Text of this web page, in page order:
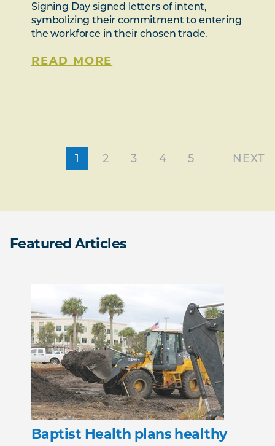
Signing Day signed letters of intent,
symbolizing their commitment to entering
the workforce in their chosen trade.
READ MORE
1 2 3 4 5 NEXT
Featured Articles
Baptist Health plans healthy